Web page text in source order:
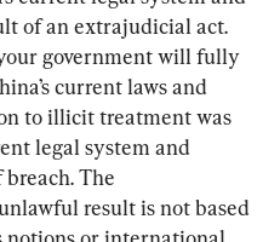
of an extrajudicial act.
government will fully
current laws and
to illicit treatment was
legal system and
The
result is not based